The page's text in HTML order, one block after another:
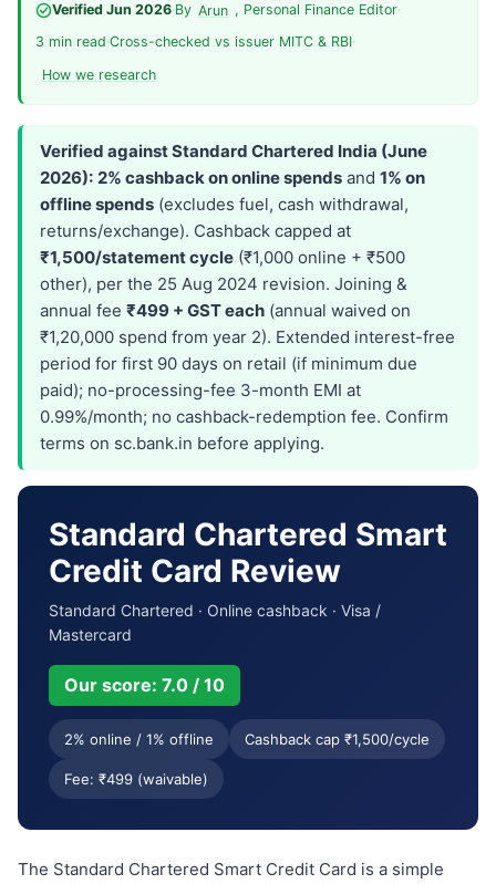
Verified Jun 2026·By Arun , Personal Finance Editor·
3 min read·Cross-checked vs issuer MITC & RBI·
How we research
Verified against Standard Chartered India (June
2026): 2% cashback on online spends and 1% on
offline spends (excludes fuel, cash withdrawal,
returns/exchange). Cashback capped at
₹1,500/statement cycle (₹1,000 online + ₹500
other), per the 25 Aug 2024 revision. Joining &
annual fee ₹499 + GST each (annual waived on
₹1,20,000 spend from year 2). Extended interest-free
period for first 90 days on retail (if minimum due
paid); no-processing-fee 3-month EMI at
0.99%/month; no cashback-redemption fee. Confirm
terms on sc.bank.in before applying.
Standard Chartered Smart
Credit Card Review
Standard Chartered · Online cashback · Visa /
Mastercard
Our score: 7.0 / 10
2% online / 1% offline Cashback cap ₹1,500/cycle
Fee: ₹499 (waivable)
The Standard Chartered Smart Credit Card is a simple